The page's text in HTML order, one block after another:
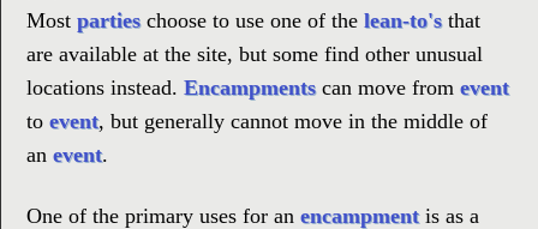
Most partieschoose to use one of the lean-to'sthat
are available at the site, but some find other unusual
locations instead. Encampmentscan move from event
to event, but generally cannot move in the middle of
an event.
One of the primary uses for an encampmentis as a